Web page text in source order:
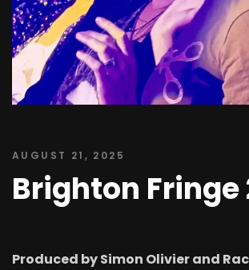
AUGUST 21, 2025
Brighton Fringe
Produced by Simon Olivier and